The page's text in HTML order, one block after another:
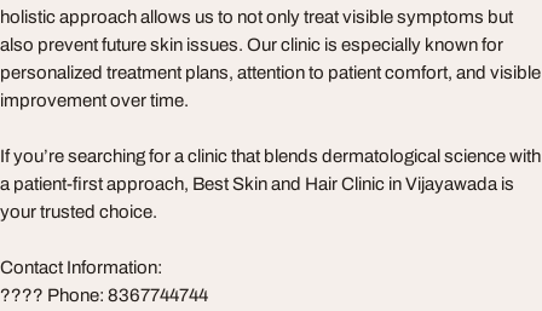
holistic approach allows us to not only treat visible symptoms but
also prevent future skin issues. Our clinic is especially known for
personalized treatment plans, attention to patient comfort, and visible
improvement over time.
If you’re searching for a clinic that blends dermatological science with
a patient-first approach, Best Skin and Hair Clinic in Vijayawada is
your trusted choice.
Contact Information:
???? Phone: 8367744744